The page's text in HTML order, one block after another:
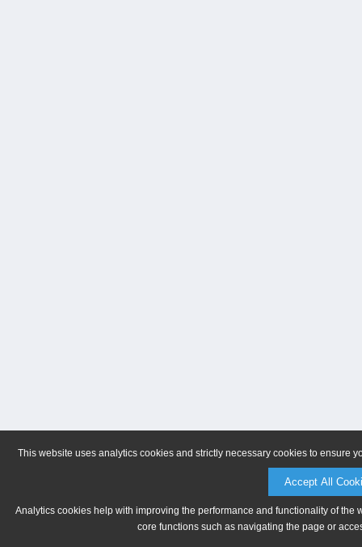
This website uses analytics cookies and strictly necessary cookies to ensure
Accept All
Analytics cookies help with improving the performance and functionality of
core functions such as navigating the page or